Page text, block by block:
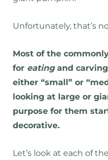
Unfortunately, that’s
Most of the
for eatingand carving
either “small” or
looking at large or
purpose for them
decorative.
Let’s look at each of